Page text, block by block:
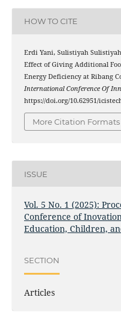
HOW TO CITE
Erdi Yani, Sulistiyah
Effect of Giving Additional
Energy Deficiency at Ribang
International Conference Of
https://doi.org/10.62951/
More Citation Formats
ISSUE
Vol. 5 No. 1 (2025):
Conference of
Education, Children,
SECTION
Articles